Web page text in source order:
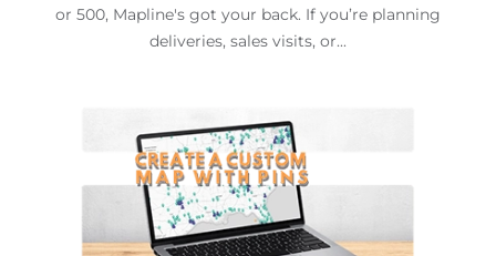
or 500, Mapline's got your back. If you’re planning
deliveries, sales visits, or...